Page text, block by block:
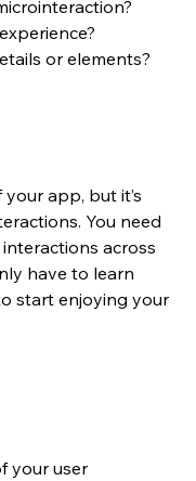
or elements?
app, but it’s
You need
across
have to learn
start enjoying your
your user